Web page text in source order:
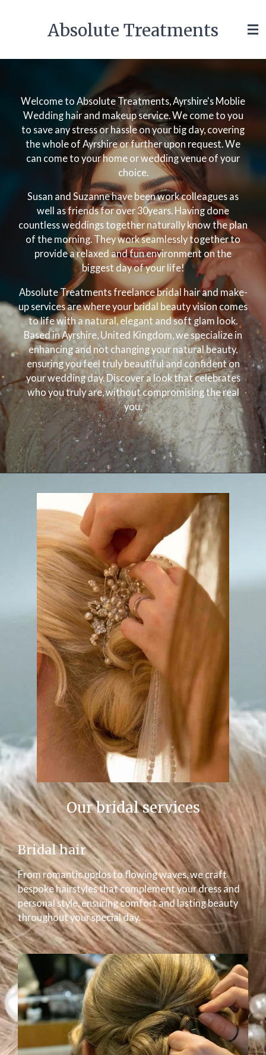
Absolute Treatments
Welcome to Absolute Treatments, Ayrshire's Moblie
Wedding hair and makeup service. We come to you
to save any stress or hassle on your big day, covering
the whole of Ayrshire or further upon request. We
can come to your home or wedding venue of your
choice.
Susan and Suzanne have been work colleagues as
well as friends for over 30years. Having done
countless weddings together naturally know the plan
of the morning. They work seamlessly together to
provide a relaxed and fun environment on the
biggest day of your life!
Absolute Treatments freelance bridal hair and make-
up services are where your bridal beauty vision comes
to life with a natural, elegant and soft glam look.
Based in Ayrshire, United Kingdom, we specialize in
enhancing and not changing your natural beauty,
ensuring you feel truly beautiful and confident on
your wedding day. Discover a look that celebrates
who you truly are, without compromising the real
you.
Our bridal services
Bridal hair
From romantic updos to flowing waves, we craft
bespoke hairstyles that complement your dress and
personal style, ensuring comfort and lasting beauty
throughout your special day.